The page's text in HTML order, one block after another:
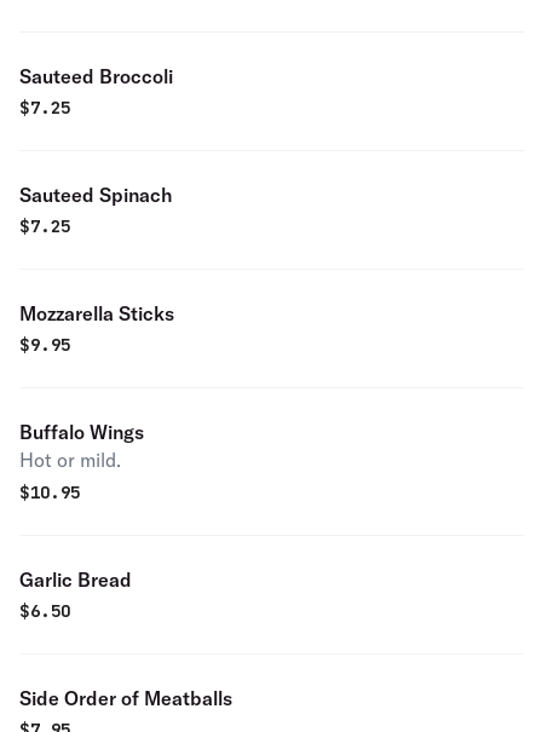
Sauteed Broccoli
$7.25
Sauteed Spinach
$7.25
Mozzarella Sticks
$9.95
Buffalo Wings
Hot or mild.
$10.95
Garlic Bread
$6.50
Side Order of Meatballs